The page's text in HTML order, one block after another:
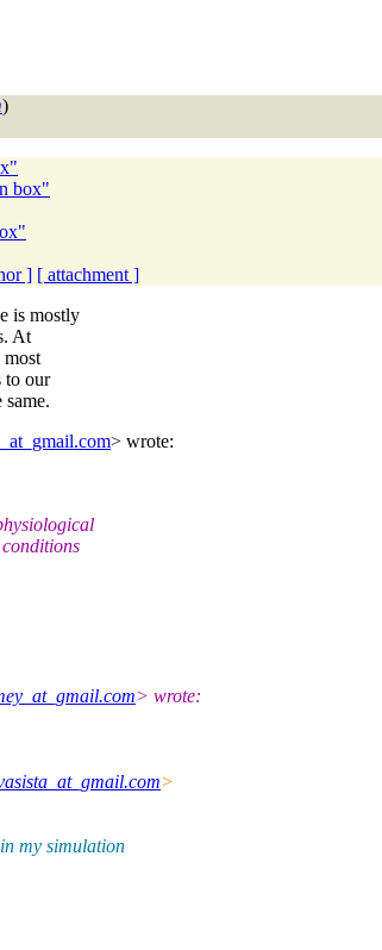
)
box"
] [ attachment ]
is mostly
At
to our
> wrote:
> wrote:
>
my simulation